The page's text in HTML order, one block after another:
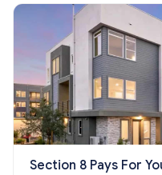
Section 8 Pays For